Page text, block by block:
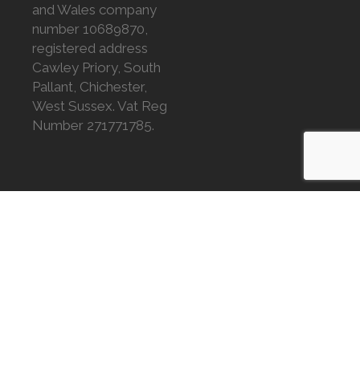
and Wales company
number 10689870,
registered address
Cawley Priory, South
Pallant, Chichester,
West Sussex. Vat Reg
Number 271771785.